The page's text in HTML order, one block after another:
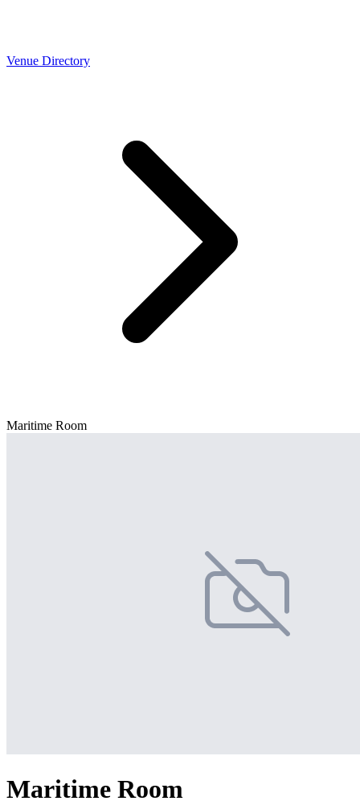
Venue Directory
Maritime Room
Maritime Room